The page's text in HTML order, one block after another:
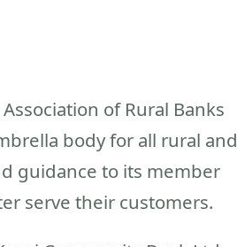
of Rural Banks
body for all rural and
guidance to its member
serve their customers.